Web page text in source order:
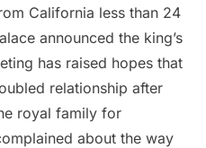
California less than 24
announced the king’s
has raised hopes that
relationship after
royal family for
about the way